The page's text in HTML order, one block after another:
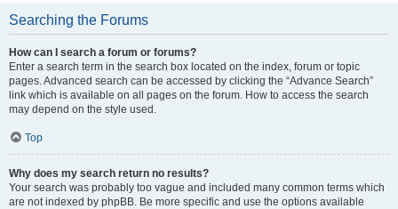
Searching the Forums
How can I search a forum or forums?
Enter a search term in the search box located on the index, forum or topic
pages. Advanced search can be accessed by clicking the “Advance Search”
link which is available on all pages on the forum. How to access the search
may depend on the style used.
Top
Why does my search return no results?
Your search was probably too vague and included many common terms which
are not indexed by phpBB. Be more specific and use the options available